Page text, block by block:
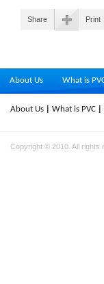
Share Print
About Us What is
About Us What is PVC
Copyright © 2010. All rights